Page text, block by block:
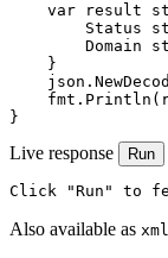
var result
Status
Domain
    }
}
Live response Run
Click "Run" to
Also available as xml